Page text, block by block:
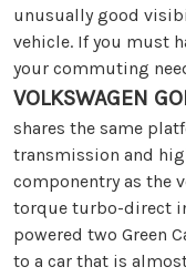
unusually good
vehicle. If you must
your commuting
VOLKSWAGEN
shares the same
transmission and
componentry as the
torque turbo-direct
powered two Green
to a car that is